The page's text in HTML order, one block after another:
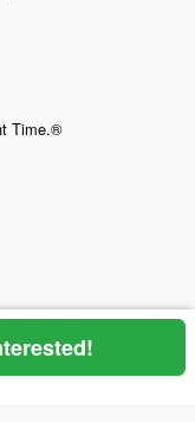
Time.®
& Quote options.